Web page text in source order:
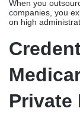
When you
companies, you
on high
Private